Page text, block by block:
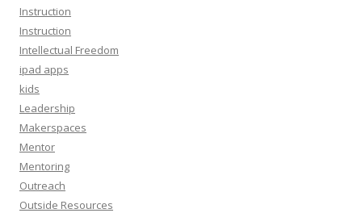
Instruction
Instruction
Intellectual Freedom
ipad apps
kids
Leadership
Makerspaces
Mentor
Mentoring
Outreach
Outside Resources